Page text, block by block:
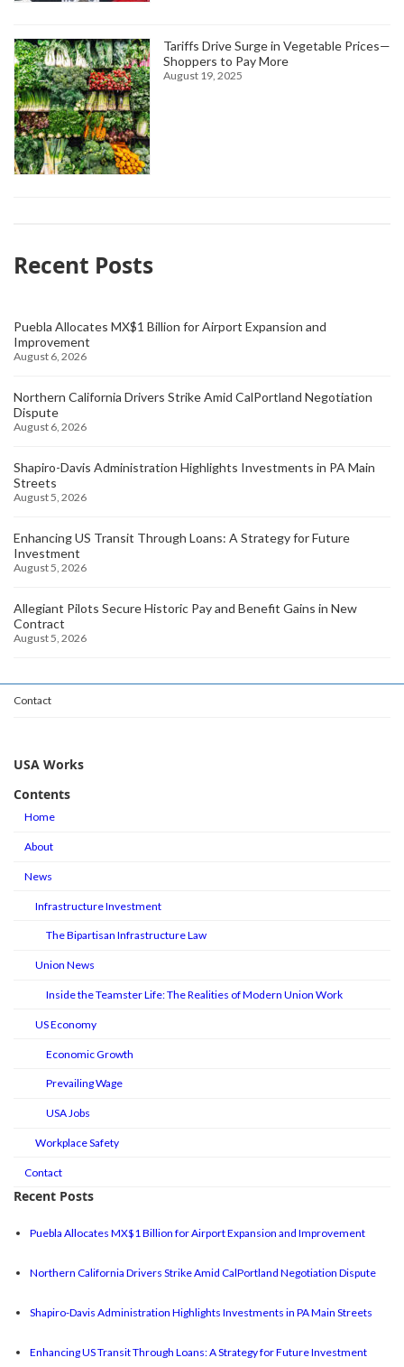
Tariffs Drive Surge in Vegetable Prices—
Shoppers to Pay More
August 19, 2025
Recent Posts
Puebla Allocates MX$1 Billion for Airport Expansion and
Improvement
August 6, 2026
Northern California Drivers Strike Amid CalPortland Negotiation
Dispute
August 6, 2026
Shapiro-Davis Administration Highlights Investments in PA Main
Streets
August 5, 2026
Enhancing US Transit Through Loans: A Strategy for Future
Investment
August 5, 2026
Allegiant Pilots Secure Historic Pay and Benefit Gains in New
Contract
August 5, 2026
Contact
USA Works
Contents
Home
About
News
Infrastructure Investment
The Bipartisan Infrastructure Law
Union News
Inside the Teamster Life: The Realities of Modern Union Work
US Economy
Economic Growth
Prevailing Wage
USA Jobs
Workplace Safety
Contact
Recent Posts
Puebla Allocates MX$1 Billion for Airport Expansion and Improvement
Northern California Drivers Strike Amid CalPortland Negotiation Dispute
Shapiro-Davis Administration Highlights Investments in PA Main Streets
Enhancing US Transit Through Loans: A Strategy for Future Investment